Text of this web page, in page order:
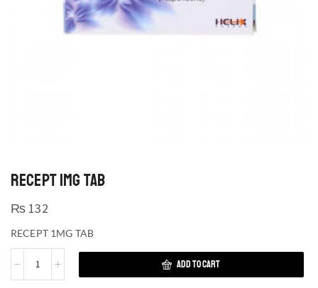
RECEPT 1MG TAB
₨ 132
RECEPT 1MG TAB
ADD TO CART